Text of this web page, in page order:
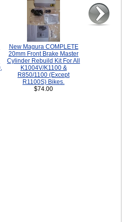
New Magura COMPLETE
20mm Front Brake Master
Cylinder Rebuild Kit For All
K1004V/K1100 &
R850/1100 (Except
R1100S) Bikes.
$74.00